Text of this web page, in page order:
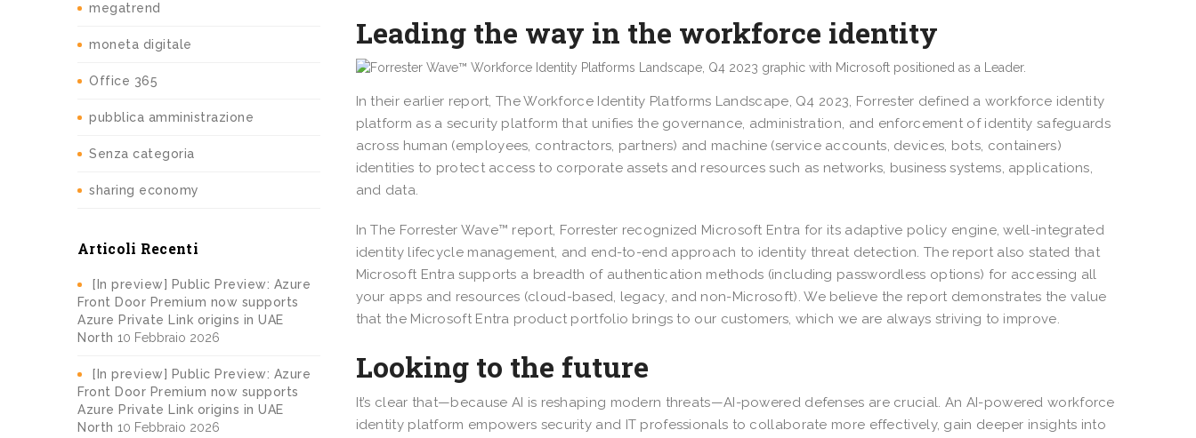
megatrend
moneta digitale
Office 365
pubblica amministrazione
Senza categoria
sharing economy
Articoli Recenti
[In preview] Public Preview: Azure
Front Door Premium now supports
Azure Private Link origins in UAE
North 10 Febbraio 2026
[In preview] Public Preview: Azure
Front Door Premium now supports
Azure Private Link origins in UAE
North 10 Febbraio 2026
Leading the way in the workforce identity
In their earlier report, The Workforce Identity Platforms Landscape, Q4 2023, Forrester defined a workforce identity
platform as a security platform that unifies the governance, administration, and enforcement of identity safeguards
across human (employees, contractors, partners) and machine (service accounts, devices, bots, containers)
identities to protect access to corporate assets and resources such as networks, business systems, applications,
and data.
In The Forrester Wave™ report, Forrester recognized Microsoft Entra for its adaptive policy engine, well-integrated
identity lifecycle management, and end-to-end approach to identity threat detection. The report also stated that
Microsoft Entra supports a breadth of authentication methods (including passwordless options) for accessing all
your apps and resources (cloud-based, legacy, and non-Microsoft). We believe the report demonstrates the value
that the Microsoft Entra product portfolio brings to our customers, which we are always striving to improve.
Looking to the future
It’s clear that—because AI is reshaping modern threats—AI-powered defenses are crucial. An AI-powered workforce
identity platform empowers security and IT professionals to collaborate more effectively, gain deeper insights into